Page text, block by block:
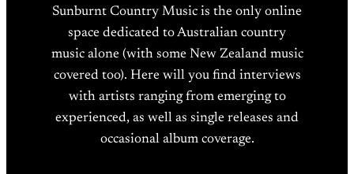
Sunburnt Country Music is the only online
space dedicated to Australian country
music alone (with some New Zealand music
covered too). Here will you find interviews
with artists ranging from emerging to
experienced, as well as single releases and
occasional album coverage.